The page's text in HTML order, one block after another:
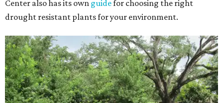
Center also has its own guidefor choosing the right
drought resistant plants for your environment.